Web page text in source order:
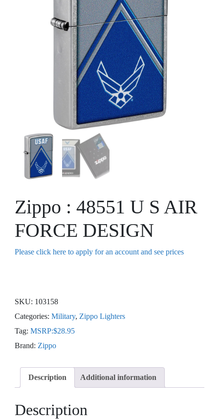
Zippo : 48551 U S AIR
FORCE DESIGN
Please click here to apply for an account and see prices
SKU: 103158
Categories: Military, Zippo Lighters
Tag: MSRP:$28.95
Brand: Zippo
Description Additional information
Description